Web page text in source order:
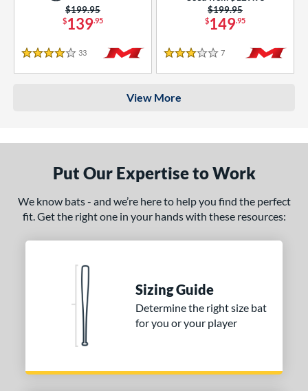
$139.95
Price was:
$199.95
4 Stars
33 Reviews
$149.95
Price was:
$199.95
3 Stars
7 Reviews
View More
Put Our Expertise to Work
We know bats - and we’re here to help you find the perfect
fit. Get the right one in your hands with these resources:
Sizing Guide
Determine the right size bat
for you or your player